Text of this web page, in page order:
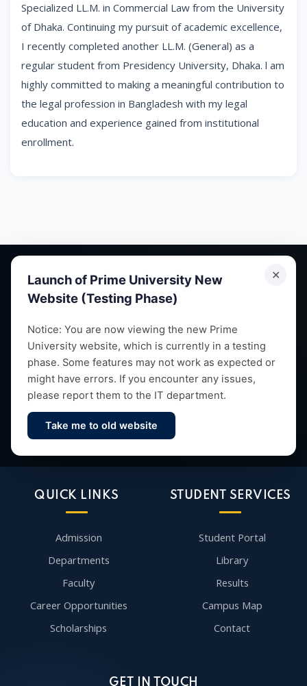
Specialized LL.M. in Commercial Law from the University
of Dhaka. Continuing my pursuit of academic excellence,
I recently completed another LL.M. (General) as a
regular student from Presidency University, Dhaka. l am
highly committed to making a meaningful contribution to
the legal profession in Bangladesh with my legal
education and experience gained from institutional
enrollment.
✕
Launch of Prime University New
Website (Testing Phase)
Notice: You are now viewing the new Prime
University website, which is currently in a testing
phase. Some features may not work as expected or
might have errors. If you encounter any issues,
please report them to the IT department.
Take me to old website
Empowering future leaders through quality education,
research and vibrant campus life since 1993.
Contact Us
QUICK LINKS
Admission
Departments
Faculty
Career Opportunities
Scholarships
STUDENT SERVICES
Student Portal
Library
Results
Campus Map
Contact
GET IN TOUCH